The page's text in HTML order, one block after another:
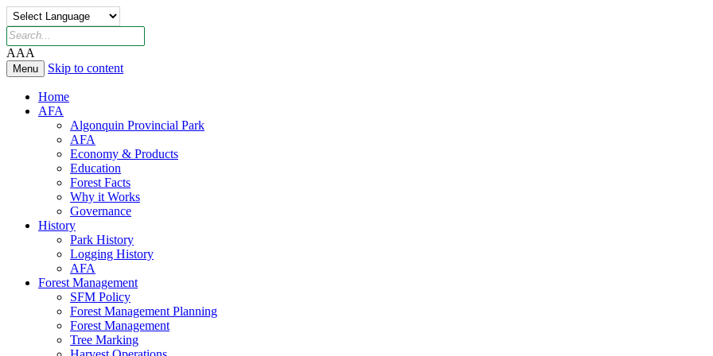
AAA
Menu Skip to content
Home
AFA
Algonquin Provincial Park
AFA
Economy & Products
Education
Forest Facts
Why it Works
Governance
History
Park History
Logging History
AFA
Forest Management
SFM Policy
Forest Management Planning
Forest Management
Tree Marking